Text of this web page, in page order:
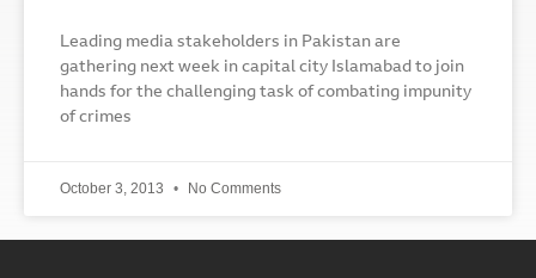
Leading media stakeholders in Pakistan are
gathering next week in capital city Islamabad to join
hands for the challenging task of combating impunity
of crimes
October 3, 2013 No Comments